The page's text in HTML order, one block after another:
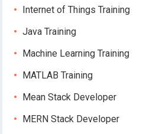
Internet of Things Training
Java Training
Machine Learning Training
MATLAB Training
Mean Stack Developer
MERN Stack Developer